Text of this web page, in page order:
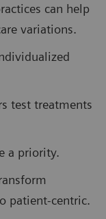
can help
variations.
test treatments
a priority.
patient-centric.